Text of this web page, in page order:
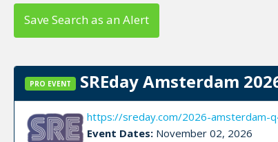
Save Search as an Alert
PRO EVENT SREday Amsterdam
https://sreday.com/2026-amsterdam-
Event Dates:November 02, 2026